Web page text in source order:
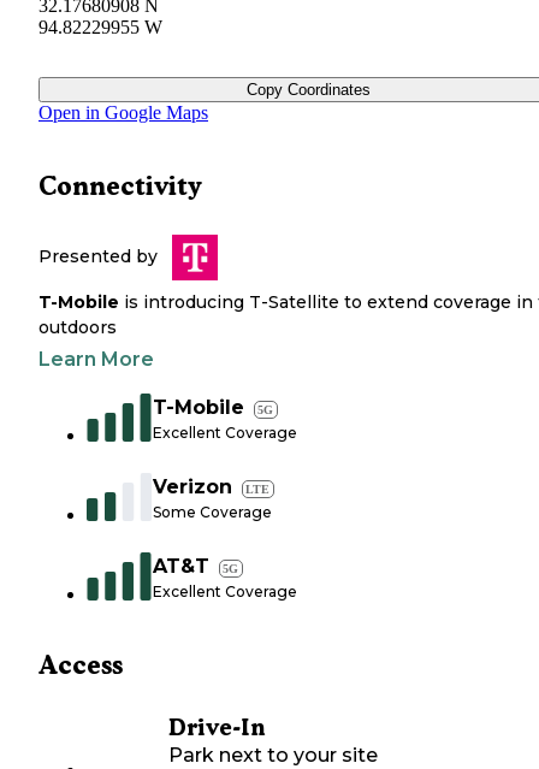
32.17680908 N
94.82229955 W
Copy Coordinates
Open in Google Maps
Connectivity
Presented by
T-Mobile is introducing T-Satellite to extend coverage in
outdoors
Learn More
T-Mobile 5G
Excellent Coverage
Verizon LTE
Some Coverage
AT&T 5G
Excellent Coverage
Access
Drive-In
Park next to your site